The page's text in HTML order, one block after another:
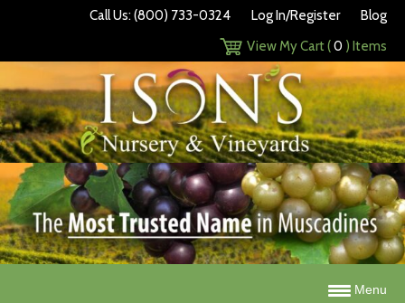
Call Us: (800) 733-0324 Log In/Register
Blog
View My Cart (0 ) Items
Menu